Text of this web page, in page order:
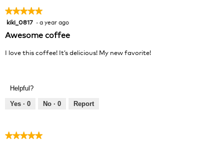
★★★★★
★★★★★
5
of
kiki_0817 · a year ago
Awesome coffee
I love this coffee! It’s delicious! My new favorite!
Helpful?
Yes · 0 No · 0 Report
★★★★★
★★★★★